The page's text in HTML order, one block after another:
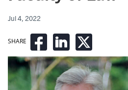
SHARE
Jul 4, 2022